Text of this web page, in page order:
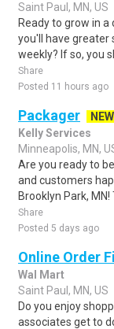
Saint Paul, MN, US
Ready to grow in
you'll have greater
weekly? If so, you
Share
Posted 11 hours ago
Packager
NEW
Kelly Services
Minneapolis, MN,
Are you ready to
and customers
Brooklyn Park, MN!
Share
Posted 5 days ago
Online Order
Wal Mart
Saint Paul, MN, US
Do you enjoy
associates get to